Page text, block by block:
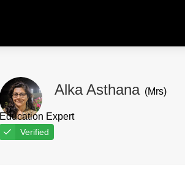
Alka Asthana (Mrs)
Education Expert
Verified